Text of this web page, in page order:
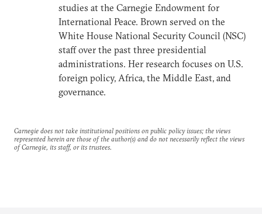
studies at the Carnegie Endowment for
International Peace. Brown served on the
White House National Security Council (NSC)
staff over the past three presidential
administrations. Her research focuses on U.S.
foreign policy, Africa, the Middle East, and
governance.
Carnegie does not take institutional positions on public policy issues; the views
represented herein are those of the author(s) and do not necessarily reflect the views
of Carnegie, its staff, or its trustees.